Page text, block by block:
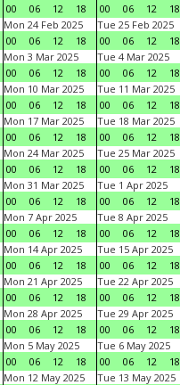
00
06 12 18
00
06 12
18
Mon 24 Feb 2025
00
06 12 18
Tue 25 Feb 2025
00
06 12
18
Mon 3 Mar 2025
00
06 12 18
Tue 4 Mar 2025
00
06 12
18
Mon 10 Mar 2025
00
06 12 18
Tue 11 Mar 2025
00
06 12
18
Mon 17 Mar 2025
00
06 12 18
Tue 18 Mar 2025
00
06 12
18
Mon 24 Mar 2025
00
06 12 18
Tue 25 Mar 2025
00
06 12
18
Mon 31 Mar 2025
00
06 12 18
Tue 1 Apr 2025
00
06 12
18
Mon 7 Apr 2025
00
06 12 18
Tue 8 Apr 2025
00
06 12
18
Mon 14 Apr 2025
00
06 12 18
Tue 15 Apr 2025
00
06 12
18
Mon 21 Apr 2025
00
06 12 18
Tue 22 Apr 2025
00
06 12
18
Mon 28 Apr 2025
00
06 12 18
Tue 29 Apr 2025
00
06 12
18
Mon 5 May 2025
00
06 12 18
Tue 6 May 2025
00
06 12
18
Mon 12 May 2025
Tue 13 May 2025